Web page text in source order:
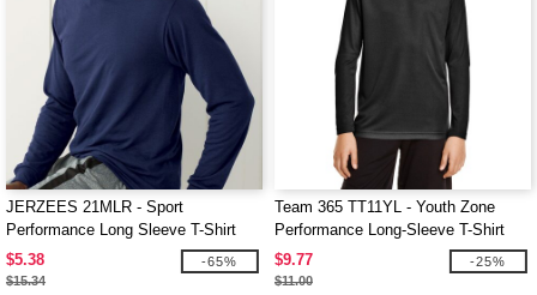
JERZEES 21MLR - Sport
Performance Long Sleeve T-Shirt
$5.38
$15.34
-65%
Team 365 TT11YL - Youth Zone
Performance Long-Sleeve T-Shirt
$9.77
$11.00
-25%